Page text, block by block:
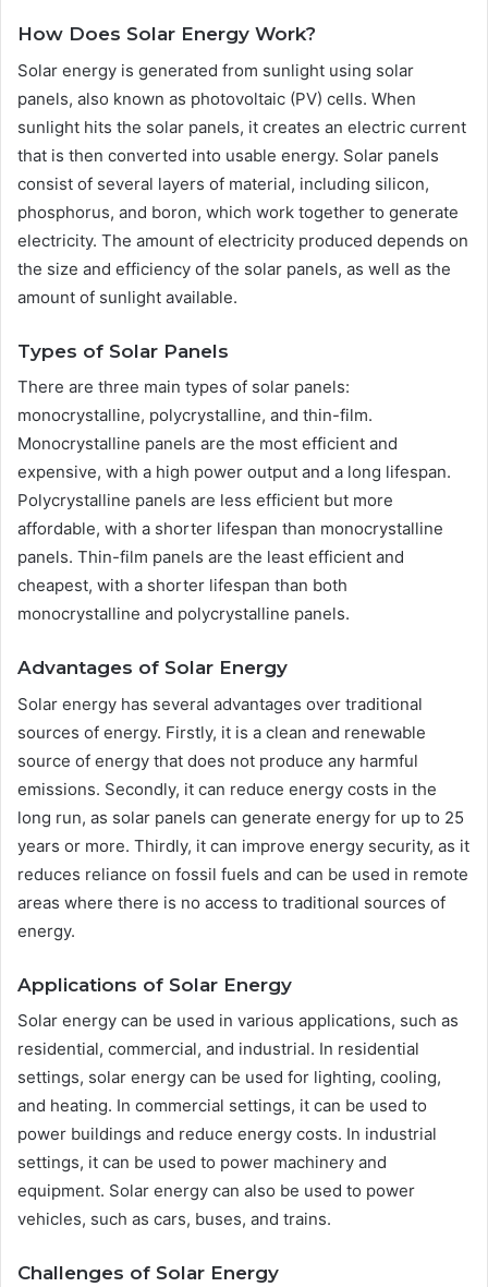
How Does Solar Energy Work?
Solar energy is generated from sunlight using solar
panels, also known as photovoltaic (PV) cells. When
sunlight hits the solar panels, it creates an electric current
that is then converted into usable energy. Solar panels
consist of several layers of material, including silicon,
phosphorus, and boron, which work together to generate
electricity. The amount of electricity produced depends on
the size and efficiency of the solar panels, as well as the
amount of sunlight available.
Types of Solar Panels
There are three main types of solar panels:
monocrystalline, polycrystalline, and thin-film.
Monocrystalline panels are the most efficient and
expensive, with a high power output and a long lifespan.
Polycrystalline panels are less efficient but more
affordable, with a shorter lifespan than monocrystalline
panels. Thin-film panels are the least efficient and
cheapest, with a shorter lifespan than both
monocrystalline and polycrystalline panels.
Advantages of Solar Energy
Solar energy has several advantages over traditional
sources of energy. Firstly, it is a clean and renewable
source of energy that does not produce any harmful
emissions. Secondly, it can reduce energy costs in the
long run, as solar panels can generate energy for up to 25
years or more. Thirdly, it can improve energy security, as it
reduces reliance on fossil fuels and can be used in remote
areas where there is no access to traditional sources of
energy.
Applications of Solar Energy
Solar energy can be used in various applications, such as
residential, commercial, and industrial. In residential
settings, solar energy can be used for lighting, cooling,
and heating. In commercial settings, it can be used to
power buildings and reduce energy costs. In industrial
settings, it can be used to power machinery and
equipment. Solar energy can also be used to power
vehicles, such as cars, buses, and trains.
Challenges of Solar Energy